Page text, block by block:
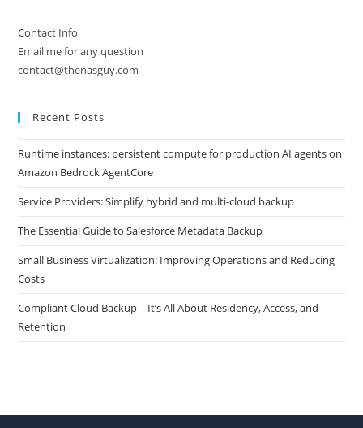
Contact Info
Email me for any question
contact@thenasguy.com
Recent Posts
Runtime instances: persistent compute for production AI agents on
Amazon Bedrock AgentCore
Service Providers: Simplify hybrid and multi-cloud backup
The Essential Guide to Salesforce Metadata Backup
Small Business Virtualization: Improving Operations and Reducing
Costs
Compliant Cloud Backup – It’s All About Residency, Access, and
Retention